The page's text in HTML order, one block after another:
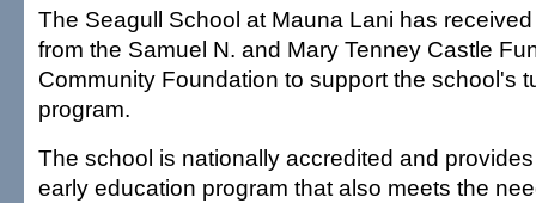
The Seagull School at Mauna Lani has
from the Samuel N. and Mary Tenney Castle
Community Foundation to support the school's
program.
The school is nationally accredited and
early education program that also meets the